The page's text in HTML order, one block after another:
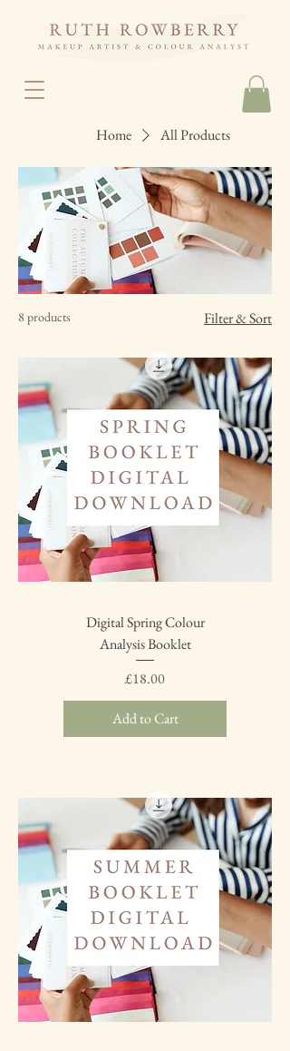
Home All Products
8 products Filter & Sort
Digital Spring Colour
Analysis Booklet
Price
£18.00
Add to Cart